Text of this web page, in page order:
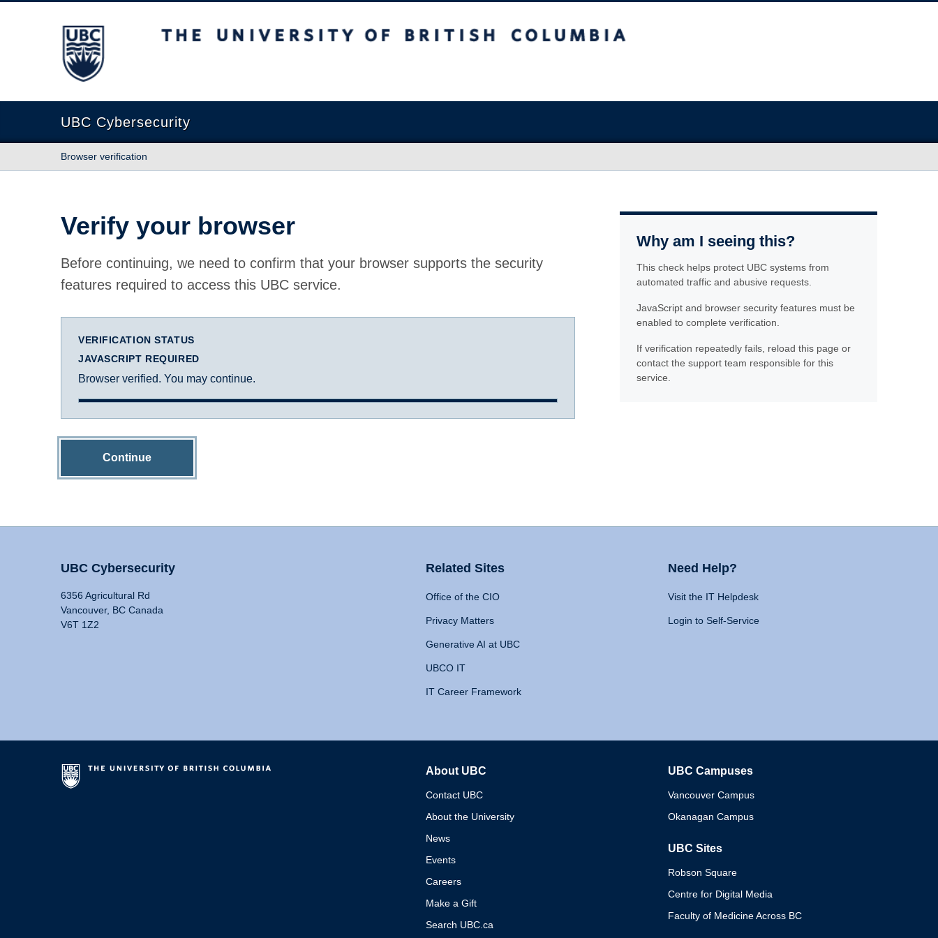
The University of British Columbia
UBC Cybersecurity
Browser verification
Verify your browser
Before continuing, we need to confirm that your browser supports the security
features required to access this UBC service.
VERIFICATION STATUS
JAVASCRIPT REQUIRED
Browser verified. You may continue.
Continue
Why am I seeing this?
This check helps protect UBC systems from
automated traffic and abusive requests.
JavaScript and browser security features must be
enabled to complete verification.
If verification repeatedly fails, reload this page or
contact the support team responsible for this
service.
UBC Cybersecurity
6356 Agricultural Rd
Vancouver, BC Canada
V6T 1Z2
Related Sites
Office of the CIO
Privacy Matters
Generative AI at UBC
UBCO IT
IT Career Framework
Need Help?
Visit the IT Helpdesk
Login to Self-Service
About UBC
Contact UBC
About the University
News
Events
Careers
Make a Gift
Search UBC.ca
UBC Campuses
Vancouver Campus
Okanagan Campus
UBC Sites
Robson Square
Centre for Digital Media
Faculty of Medicine Across BC